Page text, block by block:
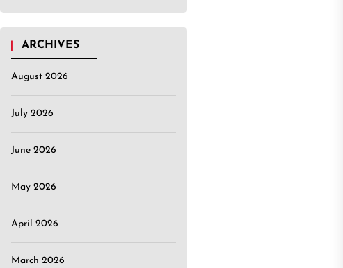
ARCHIVES
August 2026
July 2026
June 2026
May 2026
April 2026
March 2026